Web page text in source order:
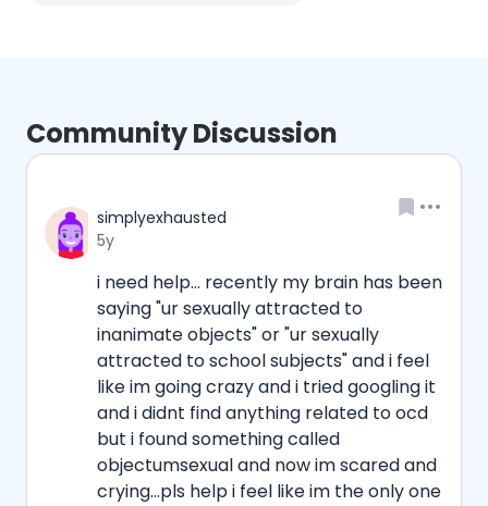
Community Discussion
Username
simplyexhausted
Date posted
5y
i need help... recently my brain has been
saying "ur sexually attracted to
inanimate objects" or "ur sexually
attracted to school subjects" and i feel
like im going crazy and i tried googling it
and i didnt find anything related to ocd
but i found something called
objectumsexual and now im scared and
crying...pls help i feel like im the only one